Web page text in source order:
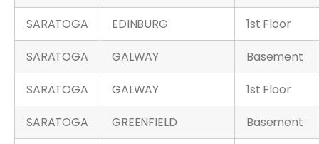
SARATOGA
EDINBURG
1st Floor
SARATOGA
GALWAY
Basement
SARATOGA
GALWAY
1st Floor
SARATOGA
GREENFIELD
Basement